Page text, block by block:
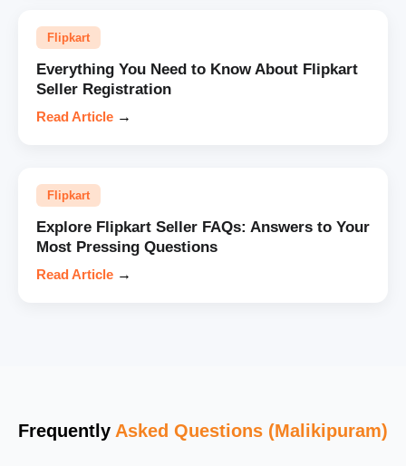
Flipkart
Everything You Need to Know About Flipkart
Seller Registration
Read Article →
Flipkart
Explore Flipkart Seller FAQs: Answers to Your
Most Pressing Questions
Read Article →
Frequently Asked Questions (Malikipuram)